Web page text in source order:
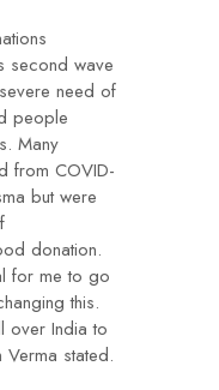
second wave
need of
people
Many
from COVID-
but were
donation.
for me to go
this.
over India to
stated.